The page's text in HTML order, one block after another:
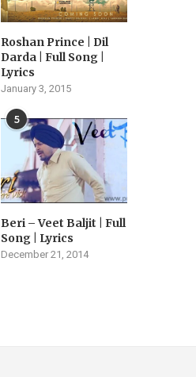
Roshan Prince | Dil
Darda | Full Song |
Lyrics
January 3, 2015
5
Beri – Veet Baljit | Full
Song | Lyrics
December 21, 2014